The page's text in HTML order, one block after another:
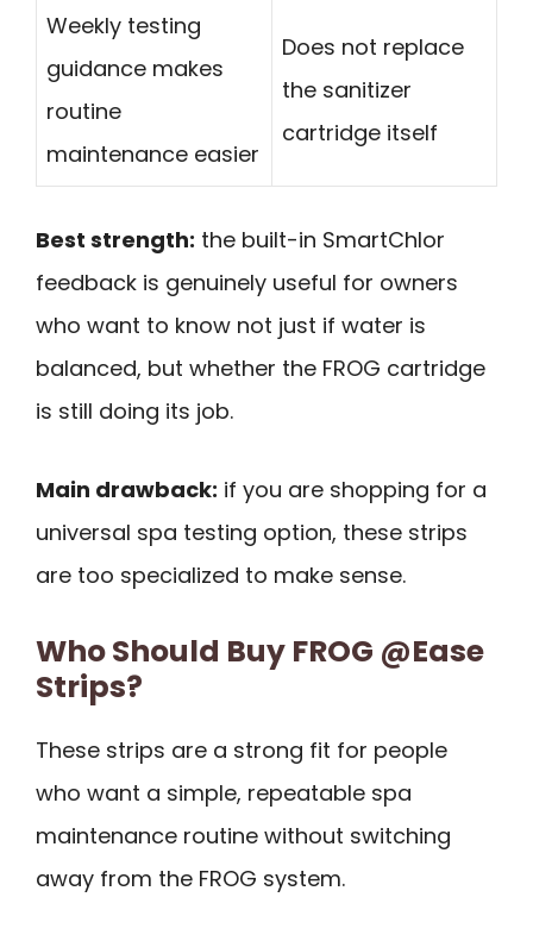
Weekly testing
guidance makes
routine
maintenance easier
Does not replace
the sanitizer
cartridge itself
Best strength: the built-in SmartChlor
feedback is genuinely useful for owners
who want to know not just if water is
balanced, but whether the FROG cartridge
is still doing its job.
Main drawback: if you are shopping for a
universal spa testing option, these strips
are too specialized to make sense.
Who Should Buy FROG @Ease
Strips?
These strips are a strong fit for people
who want a simple, repeatable spa
maintenance routine without switching
away from the FROG system.